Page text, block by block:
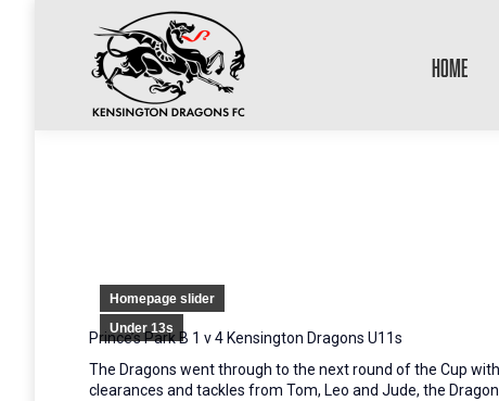
HOME
Homepage slider
Under 13s
Prince’s Park B 1 v 4 Kensington Dragons U11s
The Dragons went through to the next round of the Cup
clearances and tackles from Tom, Leo and Jude, the